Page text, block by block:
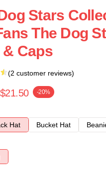
Stars
The Dog
& Caps
(2 customer reviews)
$21.50 -20%
Hat
Bucket Hat